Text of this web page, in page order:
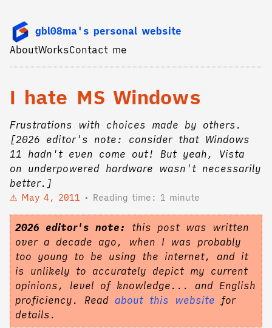
gbl08ma's personal website
AboutWorksContact me
I hate MS Windows
Frustrations with choices made by others.
[2026 editor's note: consider that Windows
11 hadn't even come out! But yeah, Vista
on underpowered hardware wasn't necessarily
better.]
May 4, 2011 Reading time: 1 minute
2026 editor's note:
this post was written
over a decade ago, when I was probably
too young to be using the internet, and it
is unlikely to accurately depict my current
opinions, level of knowledge... and English
proficiency. Read about this website for
details.